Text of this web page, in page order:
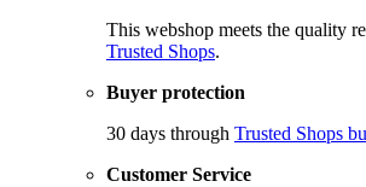
This webshop meets the quality
Trusted Shops.
Buyer protection
30 days through Trusted Shops
Customer Service